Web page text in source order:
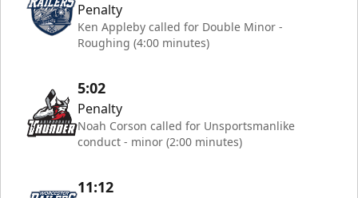
Penalty
Ken Appleby called for Double Minor -
Roughing (4:00 minutes)
5:02
Penalty
Noah Corson called for Unsportsmanlike
conduct - minor (2:00 minutes)
11:12